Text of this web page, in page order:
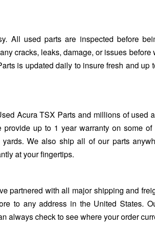
All used parts are inspected before
cracks, leaks, damage, or issues before
is updated daily to insure fresh and up
Acura TSX Parts and millions of used
up to 1 year warranty on some
We also ship all of our parts
at your fingertips.
partnered with all major shipping and
to any address in the United States.
always check to see where your order